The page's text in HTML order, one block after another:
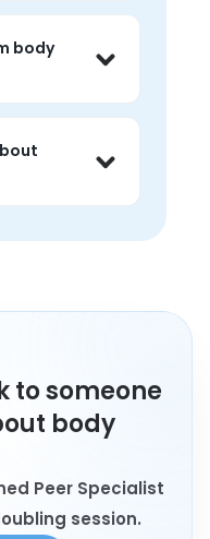
doing
with other
feel
body
often
helpful.
and make
to someone
body
Peer Specialist
session.